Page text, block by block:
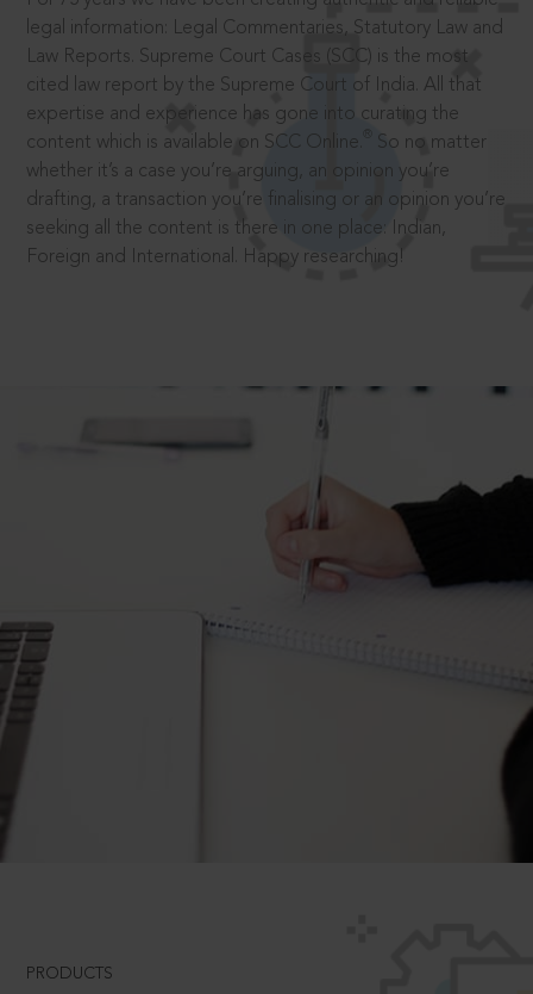
legal information: Legal Commentaries, Statutory Law and
Law Reports. Supreme Court Cases (SCC) is the most
cited law report by the Supreme Court of India. All that
expertise and experience has gone into curating the
content which is available on SCC Online.
So no matter
whether it’s a case you’re arguing, an opinion you’re
drafting, a transaction you’re finalising or an opinion you’re
seeking all the content is there in one place: Indian,
Foreign and International. Happy researching!
PRODUCTS